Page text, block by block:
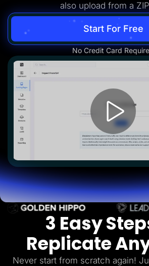
PPC Ads
Advertorials
Affiliates
Media Buyers
Lead Gen marketers
B2B
B2C
Agencies
Pricing
Resources
Blog
Help Center
Freebies
TheOptimizer
ClickFlare
Log In
also upload from a
Start For Free
No Credit Card
3 Easy
Replicate
Never start from scratch again!